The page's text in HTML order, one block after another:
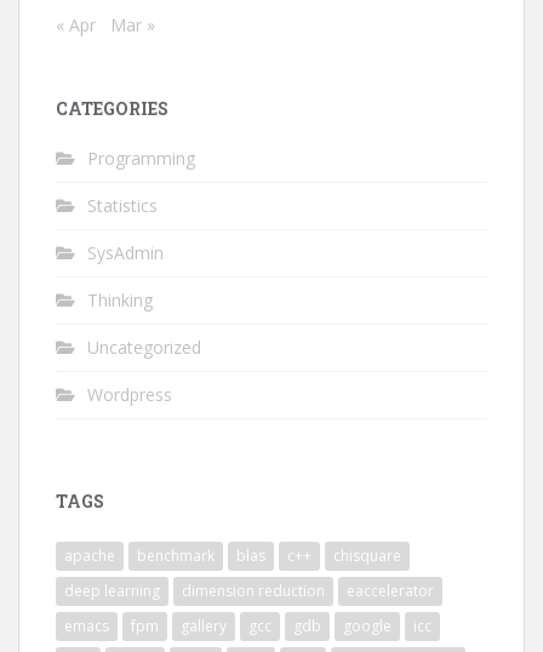
« Apr Mar »
CATEGORIES
Programming
Statistics
SysAdmin
Thinking
Uncategorized
Wordpress
TAGS
apache benchmark blas c++
chisquare
deep learning
dimension reduction
eaccelerator
emacs
fpm gallery gcc gdb google
icc